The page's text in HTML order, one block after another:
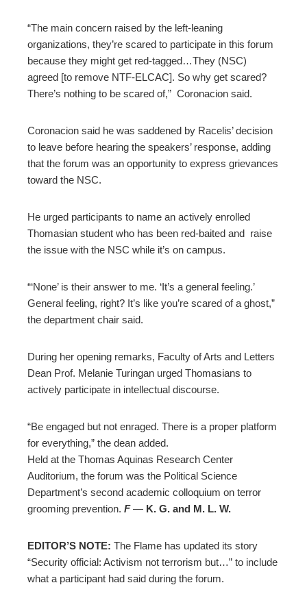
“The main concern raised by the left-leaning
organizations, they’re scared to participate in this forum
because they might get red-tagged…They (NSC)
agreed [to remove NTF-ELCAC]. So why get scared?
There’s nothing to be scared of,” Coronacion said.
Coronacion said he was saddened by Racelis’ decision
to leave before hearing the speakers’ response, adding
that the forum was an opportunity to express grievances
toward the NSC.
He urged participants to name an actively enrolled
Thomasian student who has been red-baited and raise
the issue with the NSC while it’s on campus.
“‘None’ is their answer to me. ‘It’s a general feeling.’
General feeling, right? It’s like you’re scared of a ghost,”
the department chair said.
During her opening remarks, Faculty of Arts and Letters
Dean Prof. Melanie Turingan urged Thomasians to
actively participate in intellectual discourse.
“Be engaged but not enraged. There is a proper platform
for everything,” the dean added.
Held at the Thomas Aquinas Research Center
Auditorium, the forum was the Political Science
Department’s second academic colloquium on terror
grooming prevention. F— K. G. and M. L. W.
EDITOR’S NOTE: The Flame has updated its story
“Security official: Activism not terrorism but…” to include
what a participant had said during the forum.